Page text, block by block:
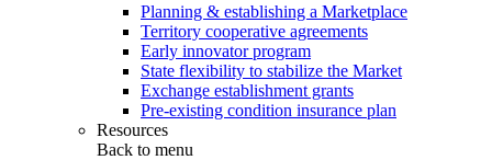
Planning & establishing a Marketplace
Territory cooperative agreements
Early innovator program
State flexibility to stabilize the Market
Exchange establishment grants
Pre-existing condition insurance plan
Resources
Back to menu